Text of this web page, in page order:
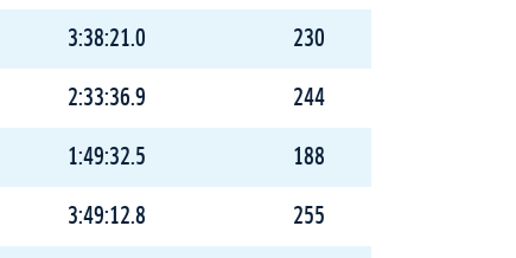
3:38:21.0 230
2:33:36.9 244
1:49:32.5 188
3:49:12.8 255